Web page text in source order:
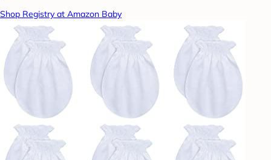
Shop Registry at Amazon Baby